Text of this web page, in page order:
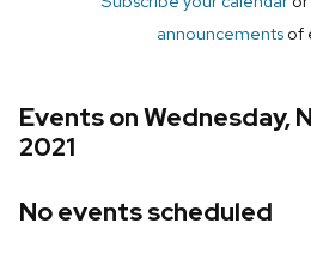
announcements of
Events on Wednesday,
2021
No events scheduled